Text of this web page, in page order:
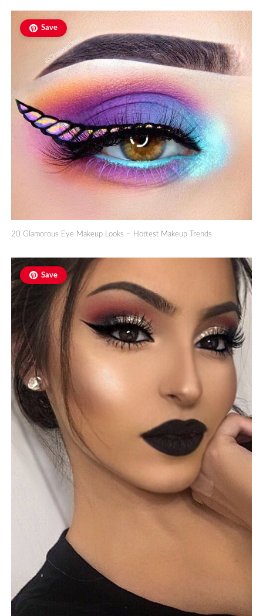
Save
20 Glamorous Eye Makeup Looks – Hottest Makeup Trends
Save